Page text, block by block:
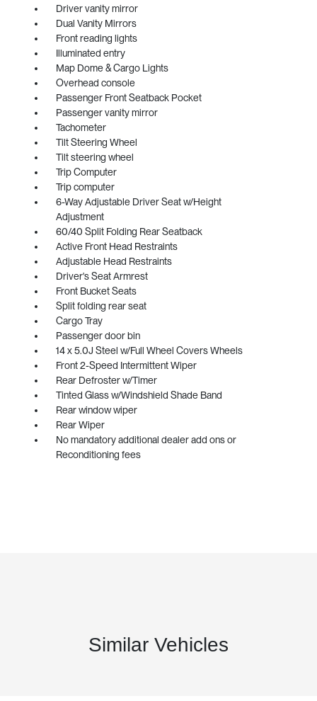
Driver vanity mirror
Dual Vanity Mirrors
Front reading lights
Illuminated entry
Map Dome & Cargo Lights
Overhead console
Passenger Front Seatback Pocket
Passenger vanity mirror
Tachometer
Tilt Steering Wheel
Tilt steering wheel
Trip Computer
Trip computer
6-Way Adjustable Driver Seat w/Height
Adjustment
60/40 Split Folding Rear Seatback
Active Front Head Restraints
Adjustable Head Restraints
Driver's Seat Armrest
Front Bucket Seats
Split folding rear seat
Cargo Tray
Passenger door bin
14 x 5.0J Steel w/Full Wheel Covers Wheels
Front 2-Speed Intermittent Wiper
Rear Defroster w/Timer
Tinted Glass w/Windshield Shade Band
Rear window wiper
Rear Wiper
No mandatory additional dealer add ons or
Reconditioning fees
Similar Vehicles